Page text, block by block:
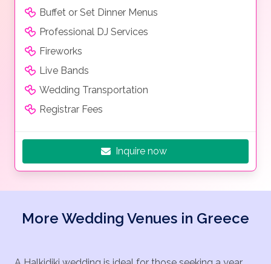
Buffet or Set Dinner Menus
Professional DJ Services
Fireworks
Live Bands
Wedding Transportation
Registrar Fees
Inquire now
More Wedding Venues in Greece